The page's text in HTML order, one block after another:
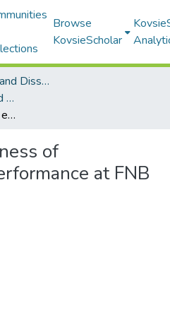
Browse
KovsieScholar
Electronic Theses and Dissertations
All Electronic Theses and Dissertations
Employee awareness of environmental performance at FNB business inland
of
at FNB